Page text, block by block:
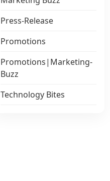
Press-Release
Promotions
Promotions|Marketing-
Buzz
Technology Bites